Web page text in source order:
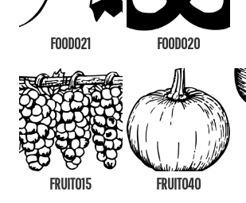
FOOD021 FOOD020
FRUIT015 FRUIT040